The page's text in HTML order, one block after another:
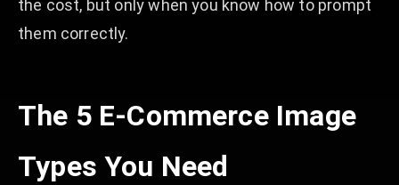
the cost, but only when you know how to prompt
them correctly.
The 5 E-Commerce Image
Types You Need